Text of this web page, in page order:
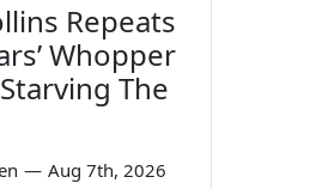
Repeats
Whopper
The
— Aug 7th, 2026